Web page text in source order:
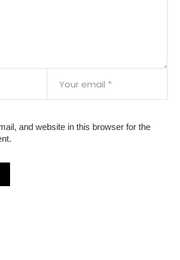
and website in this browser for the